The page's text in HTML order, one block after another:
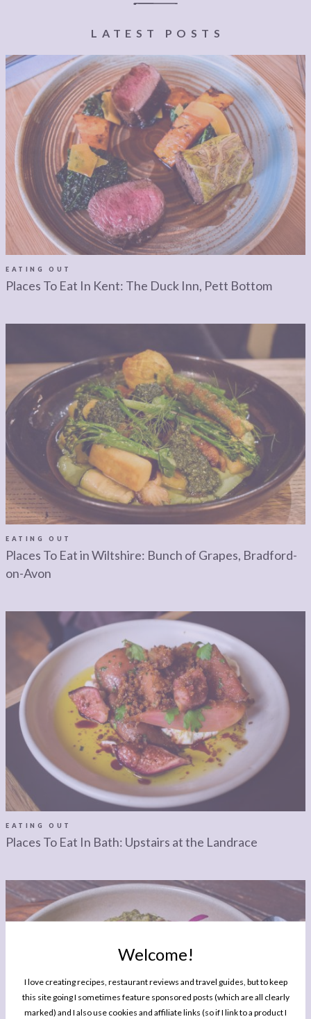
Welcome!
I love creating recipes, restaurant reviews and travel guides, but to keep
this site going I sometimes feature sponsored posts (which are all clearly
marked) and I also use cookies and affiliate links (so if I link to a product I
COMMENT
LATEST POSTS
EATING OUT
Places To Eat In Kent: The Duck Inn, Pett Bottom
EATING OUT
Places To Eat in Wiltshire: Bunch of Grapes, Bradford-
on-Avon
EATING OUT
Places To Eat In Bath: Upstairs at the Landrace